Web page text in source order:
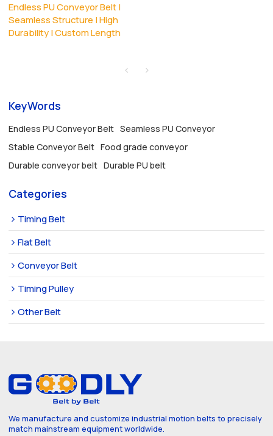
Endless PU Conveyor Belt |
Seamless Structure | High
Durability | Custom Length
KeyWords
Endless PU Conveyor Belt Seamless PU Conveyor
Stable Conveyor Belt Food grade conveyor
Durable conveyor belt Durable PU belt
Categories
Timing Belt
Flat Belt
Conveyor Belt
Timing Pulley
Other Belt
We manufacture and customize industrial motion belts to precisely
match mainstream equipment worldwide.